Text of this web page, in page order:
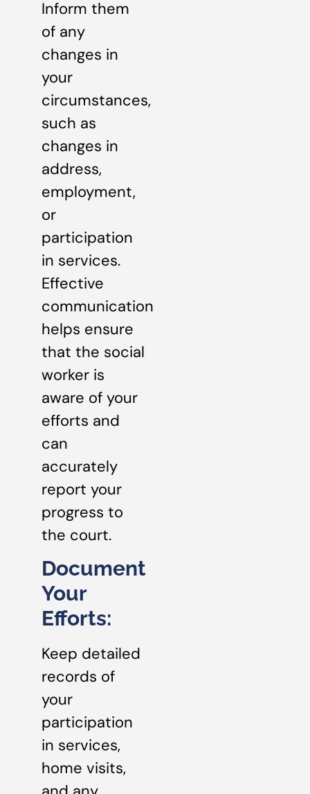
Inform them
of any
changes in
your
circumstances,
such as
changes in
address,
employment,
or
participation
in services.
Effective
communication
helps ensure
that the social
worker is
aware of your
efforts and
can
accurately
report your
progress to
the court.
Document
Your
Efforts:
Keep detailed
records of
your
participation
in services,
home visits,